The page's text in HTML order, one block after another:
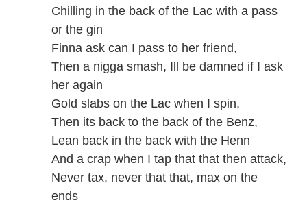
Chilling in the back of the Lac with a pass
or the gin
Finna ask can I pass to her friend,
Then a nigga smash, Ill be damned if I ask
her again
Gold slabs on the Lac when I spin,
Then its back to the back of the Benz,
Lean back in the back with the Henn
And a crap when I tap that that then attack,
Never tax, never that that, max on the
ends